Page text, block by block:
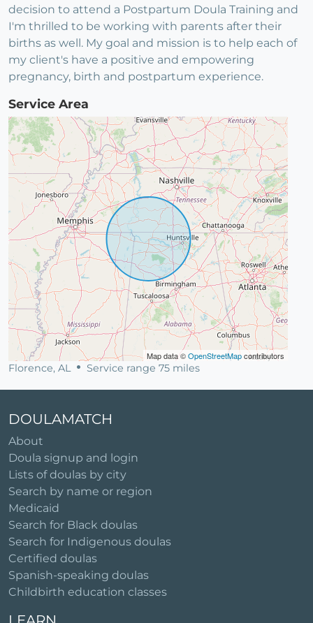
decision to attend a Postpartum Doula Training and
I'm thrilled to be working with parents after their
births as well. My goal and mission is to help each of
my client's have a positive and empowering
pregnancy, birth and postpartum experience.
Service Area
Map data ©OpenStreetMapcontributors
Florence, AL Service range 75 miles
DOULAMATCH
About
Doula signup and login
Lists of doulas by city
Search by name or region
Medicaid
Search for Black doulas
Search for Indigenous doulas
Certified doulas
Spanish-speaking doulas
Childbirth education classes